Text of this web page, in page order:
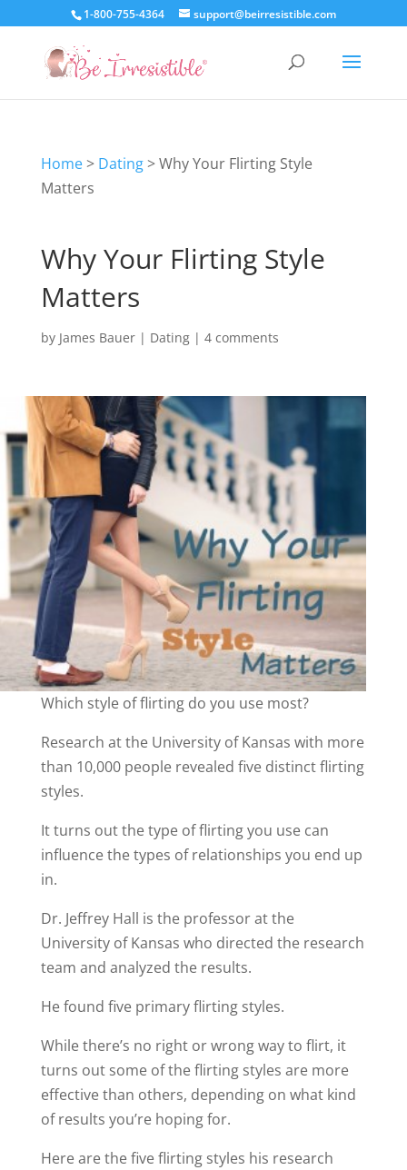
1-800-755-4364 support@beirresistible.com
Home> Dating>Why Your Flirting Style
Matters
Why Your Flirting Style
Matters
by James Bauer| Dating| 4 comments
Which style of flirting do you use most?
Research at the University of Kansas with more
than 10,000 people revealed five distinct flirting
styles.
It turns out the type of flirting you use can
influence the types of relationships you end up
in.
Dr. Jeffrey Hall is the professor at the
University of Kansas who directed the research
team and analyzed the results.
He found five primary flirting styles.
While there’s no right or wrong way to flirt, it
turns out some of the flirting styles are more
effective than others, depending on what kind
of results you’re hoping for.
Here are the five flirting styles his research